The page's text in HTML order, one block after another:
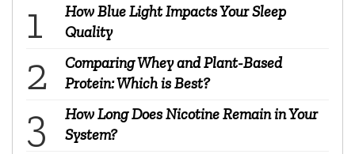
How Blue Light Impacts Your Sleep
Quality
Comparing Whey and Plant-Based
Protein: Which is Best?
How Long Does Nicotine Remain in Your
System?